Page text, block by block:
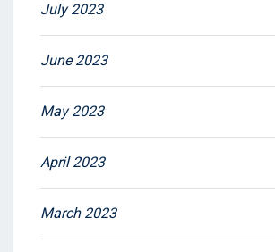
July 2023
June 2023
May 2023
April 2023
March 2023